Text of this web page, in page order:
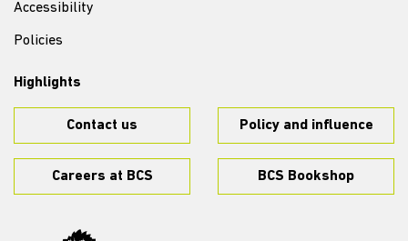
Accessibility
Policies
Highlights
Contact us Policy and influence
Careers at BCS BCS Bookshop